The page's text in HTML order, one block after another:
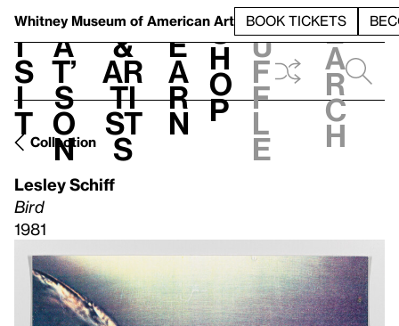
Whitney Museum of American Art BOOK TICKETS
V
i
s
i
t
h
a
t’
s
o
n
t
&
Ar
ti
st
s
L
e
a
r
n
S
h
o
p
h
u
f
f
l
e
e
a
r
c
h
Collection
Lesley Schiff
Bird
1981